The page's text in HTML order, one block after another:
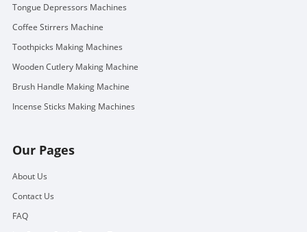
Tongue Depressors Machines
Coffee Stirrers Machine
Toothpicks Making Machines
Wooden Cutlery Making Machine
Brush Handle Making Machine
Incense Sticks Making Machines
Our Pages
About Us
Contact Us
FAQ